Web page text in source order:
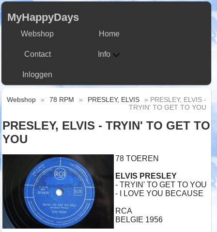
MyHappyDays
Webshop Home
Contact Info
Inloggen
Webshop » 78 RPM » PRESLEY, ELVIS
» PRESLEY, ELVIS -
TRYIN' TO GET TO YOU
PRESLEY, ELVIS - TRYIN' TO GET TO
YOU
78 TOEREN
ELVIS PRESLEY
- TRYIN' TO GET TO YOU
- I LOVE YOU BECAUSE
RCA
BELGIE 1956